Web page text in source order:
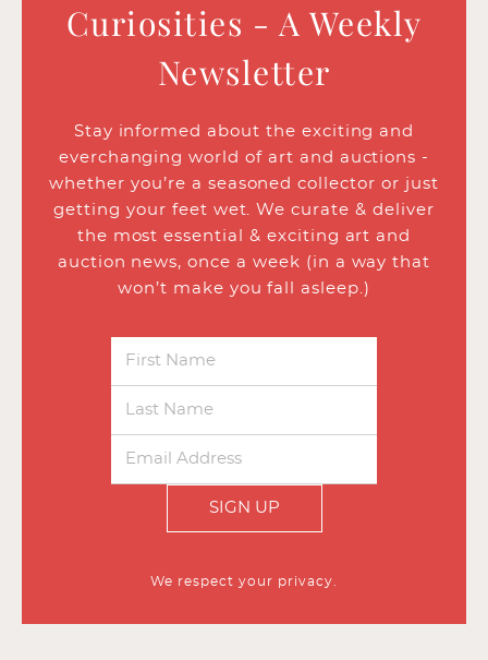
Curiosities - A Weekly
Newsletter
Stay informed about the exciting and
everchanging world of art and auctions -
whether you’re a seasoned collector or just
getting your feet wet. We curate & deliver
the most essential & exciting art and
auction news, once a week (in a way that
won’t make you fall asleep.)
SIGN UP
We respect your privacy.